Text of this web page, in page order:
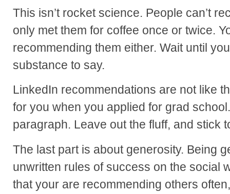
This isn’t rocket science. People can’t
only met them for coffee once or twice.
recommending them either. Wait until
substance to say.
LinkedIn recommendations are not like
for you when you applied for grad
paragraph. Leave out the fluff, and stick
The last part is about generosity. Being
unwritten rules of success on the social
that your are recommending others